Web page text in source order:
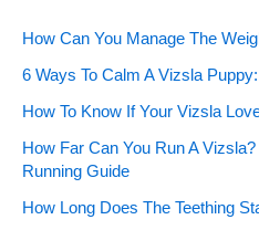
How Can You Manage The
6 Ways To Calm A Vizsla
How To Know If Your Vizsla
How Far Can You Run A
Running Guide
How Long Does The Teething